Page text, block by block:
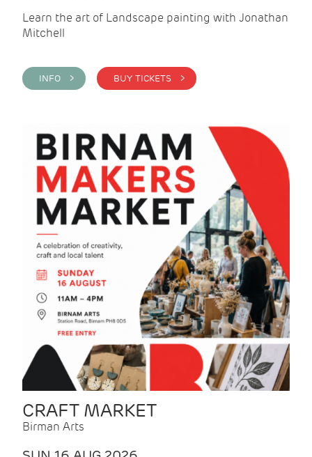
Learn the art of Landscape painting with Jonathan
Mitchell
INFO > BUY TICKETS >
CRAFT MARKET
Birman Arts